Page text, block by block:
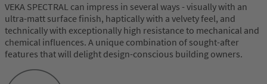
VEKA SPECTRAL can impress in several ways - visually with an
ultra-matt surface finish, haptically with a velvety feel, and
technically with exceptionally high resistance to mechanical and
chemical influences. A unique combination of sought-after
features that will delight design-conscious building owners.